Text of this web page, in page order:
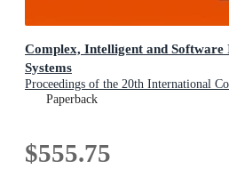
Complex, Intelligent and Software
Systems
Proceedings of the 20th International
Complex, Intelligent, and Software
Paperback
$555.75